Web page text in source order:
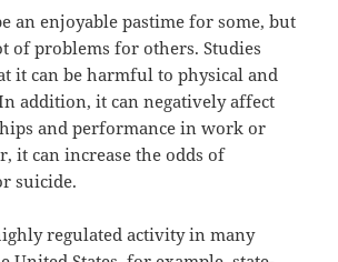
an enjoyable pastime for some, but
of problems for others. Studies
it can be harmful to physical and
addition, it can negatively affect
and performance in work or
it can increase the odds of
suicide.
regulated activity in many